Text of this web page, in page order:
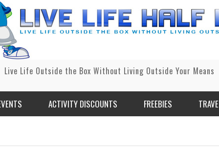
Live Life Outside the Box Without Living Outside Your Means
ACTIVITY DISCOUNTS FREEBIES